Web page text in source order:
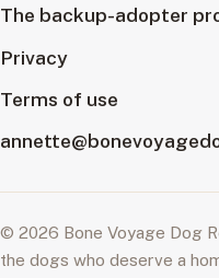
The backup-adopter
Privacy
Terms of use
© 2026 Bone Voyage Dog
the dogs who deserve a